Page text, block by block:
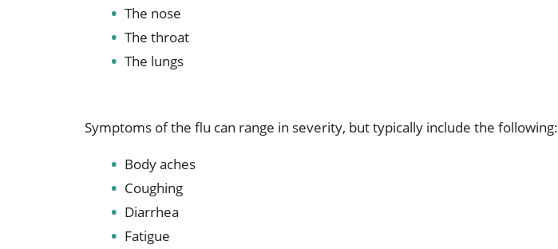
The nose
The throat
The lungs
Symptoms of the flu can range in severity, but typically include the following:
Body aches
Coughing
Diarrhea
Fatigue